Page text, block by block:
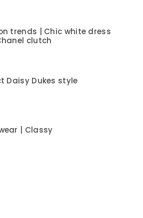
trends | Chic white dress
clutch
Daisy Dukes style
| Classy